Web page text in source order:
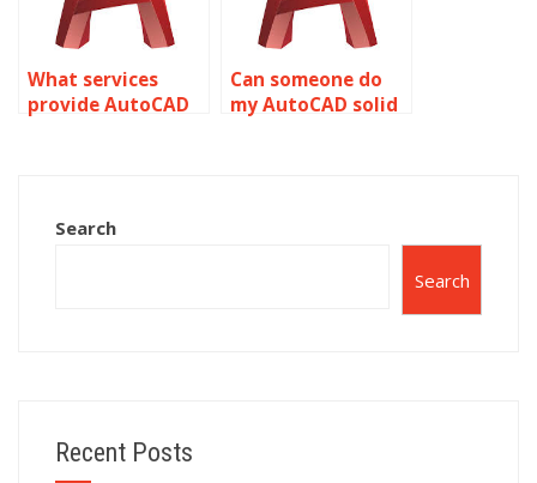
What services
provide AutoCAD
Can someone do
my AutoCAD solid
Search
Search
Recent Posts